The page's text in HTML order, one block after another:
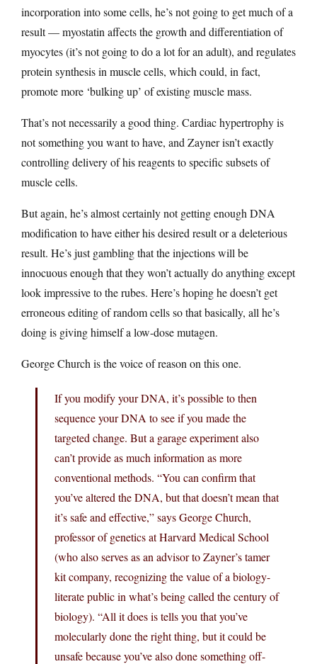
incorporation into some cells, he’s not going to get much of a
result — myostatin affects the growth and differentiation of
myocytes (it’s not going to do a lot for an adult), and regulates
protein synthesis in muscle cells, which could, in fact,
promote more ‘bulking up’ of existing muscle mass.
That’s not necessarily a good thing. Cardiac hypertrophy is
not something you want to have, and Zayner isn’t exactly
controlling delivery of his reagents to specific subsets of
muscle cells.
But again, he’s almost certainly not getting enough DNA
modification to have either his desired result or a deleterious
result. He’s just gambling that the injections will be
innocuous enough that they won’t actually do anything except
look impressive to the rubes. Here’s hoping he doesn’t get
erroneous editing of random cells so that basically, all he’s
doing is giving himself a low-dose mutagen.
George Church is the voice of reason on this one.
If you modify your DNA, it’s possible to then
sequence your DNA to see if you made the
targeted change. But a garage experiment also
can’t provide as much information as more
conventional methods. “You can confirm that
you’ve altered the DNA, but that doesn’t mean that
it’s safe and effective,” says George Church,
professor of genetics at Harvard Medical School
(who also serves as an advisor to Zayner’s tamer
kit company, recognizing the value of a biology-
literate public in what’s being called the century of
biology). “All it does is tells you that you’ve
molecularly done the right thing, but it could be
unsafe because you’ve also done something off-